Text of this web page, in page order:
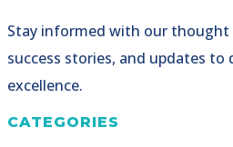
Stay informed with our thought
success stories, and updates
excellence.
CATEGORIES